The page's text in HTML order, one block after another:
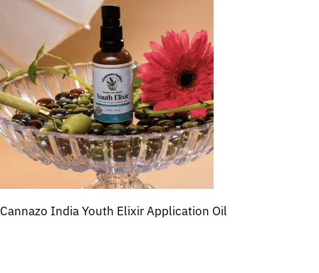
Cannazo India Youth Elixir Application Oil